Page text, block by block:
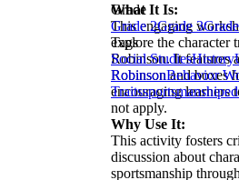
What It Is:
This engaging
explore the character
Robinson. It features
Robinson and boxes
encouraging learners
not apply.
Why Use It:
This activity fosters
discussion about
sportsmanship
Grade
Grade 2Grade 3
Tags
Social StudiesHistory
RobinsonBehavior
Traitssportsmanship